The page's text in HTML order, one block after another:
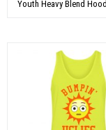
Youth Heavy Blend